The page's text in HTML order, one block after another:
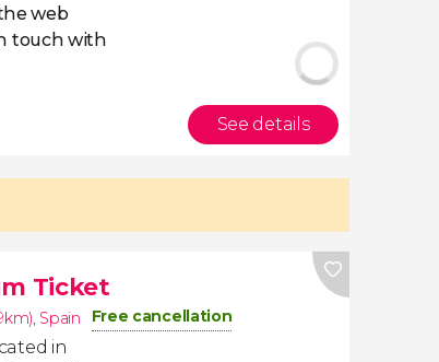
web
touch with
See details
Ticket
, Spain Free cancellation
in